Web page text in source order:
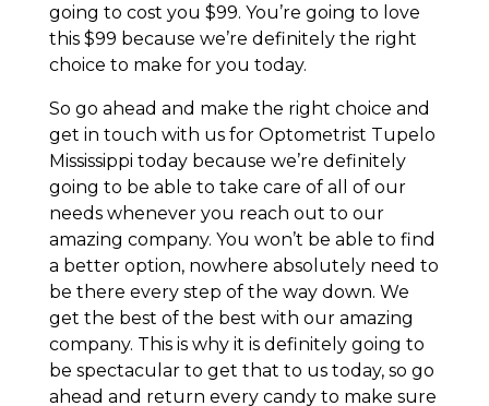
going to cost you $99. You’re going to love
this $99 because we’re definitely the right
choice to make for you today.
So go ahead and make the right choice and
get in touch with us for Optometrist Tupelo
Mississippi today because we’re definitely
going to be able to take care of all of our
needs whenever you reach out to our
amazing company. You won’t be able to find
a better option, nowhere absolutely need to
be there every step of the way down. We
get the best of the best with our amazing
company. This is why it is definitely going to
be spectacular to get that to us today, so go
ahead and return every candy to make sure